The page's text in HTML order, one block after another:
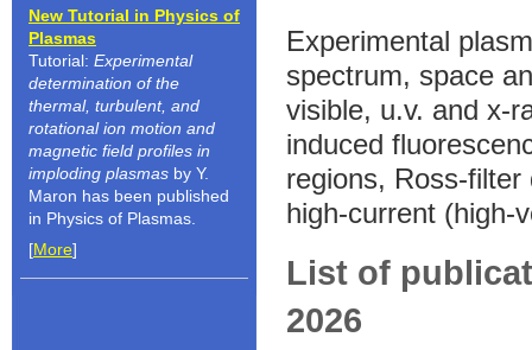
New Tutorial in Physics of
Plasmas
Tutorial: Experimental
determination of the
thermal, turbulent, and
rotational ion motion and
magnetic field profiles in
imploding plasmas by Y.
Maron has been published
in Physics of Plasmas.
[More]
Experimental
spectrum, space
visible, u.v. and x-
induced
regions, Ross-
high-current (high-
List of
2026